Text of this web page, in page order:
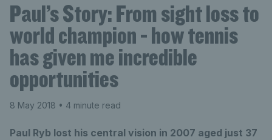
Paul’s Story: From sight loss to
world champion - how tennis
has given me incredible
opportunities
8 May 2018 • 4 minute read
Paul Ryb lost his central vision in 2007 aged just 37